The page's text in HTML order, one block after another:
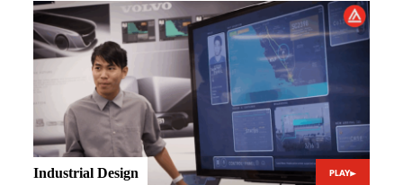
PLAY
Industrial Design